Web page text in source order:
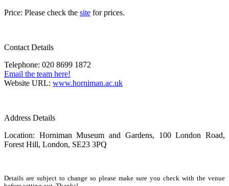
Price: Please check the site for prices.
Contact Details
Telephone: 020 8699 1872
Email the team here!
Website URL: www.horniman.ac.uk
Address Details
Location: Horniman Museum and Gardens, 100 London Road,
Forest Hill, London, SE23 3PQ
Details are subject to change so please make sure you check with the venue